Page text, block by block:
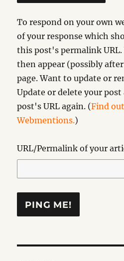
To respond on your own
of your response which
this post's permalink
then appear (possibly
page. Want to update or
Update or delete your
post's URL again. (Find
Webmentions.)
URL/Permalink of your